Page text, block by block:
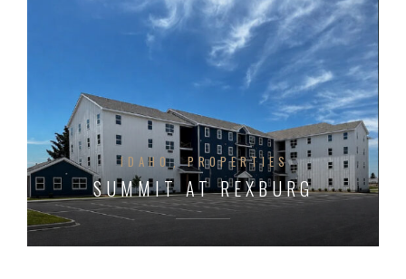
IDAHO PROPERTIES
SUMMIT AT REXBURG